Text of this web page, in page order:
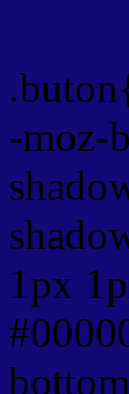
-moz-
1px